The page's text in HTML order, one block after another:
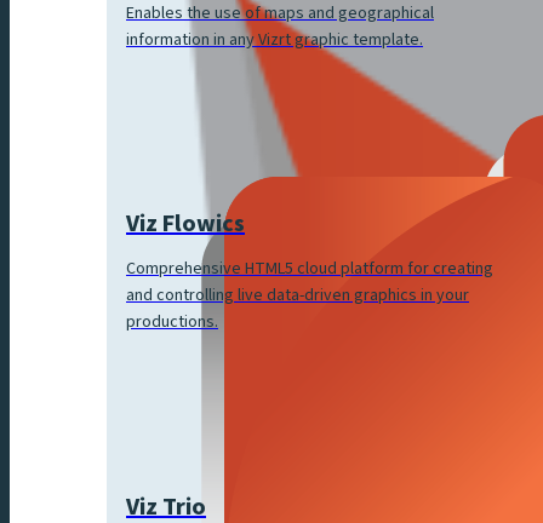
Enables the use of maps and geographical
information in any Vizrt graphic template.
Viz Flowics
Comprehensive HTML5 cloud platform for creating
and controlling live data-driven graphics in your
productions.
Viz Trio